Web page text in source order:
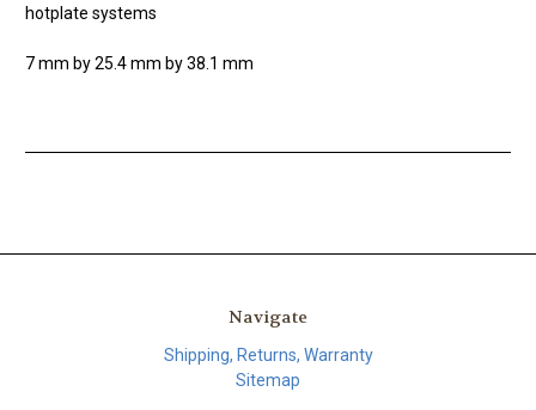
hotplate systems
7 mm by 25.4 mm by 38.1 mm
Navigate
Shipping, Returns, Warranty
Sitemap